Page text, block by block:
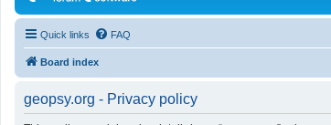
Quick links FAQ
Board index
geopsy.org - Privacy policy